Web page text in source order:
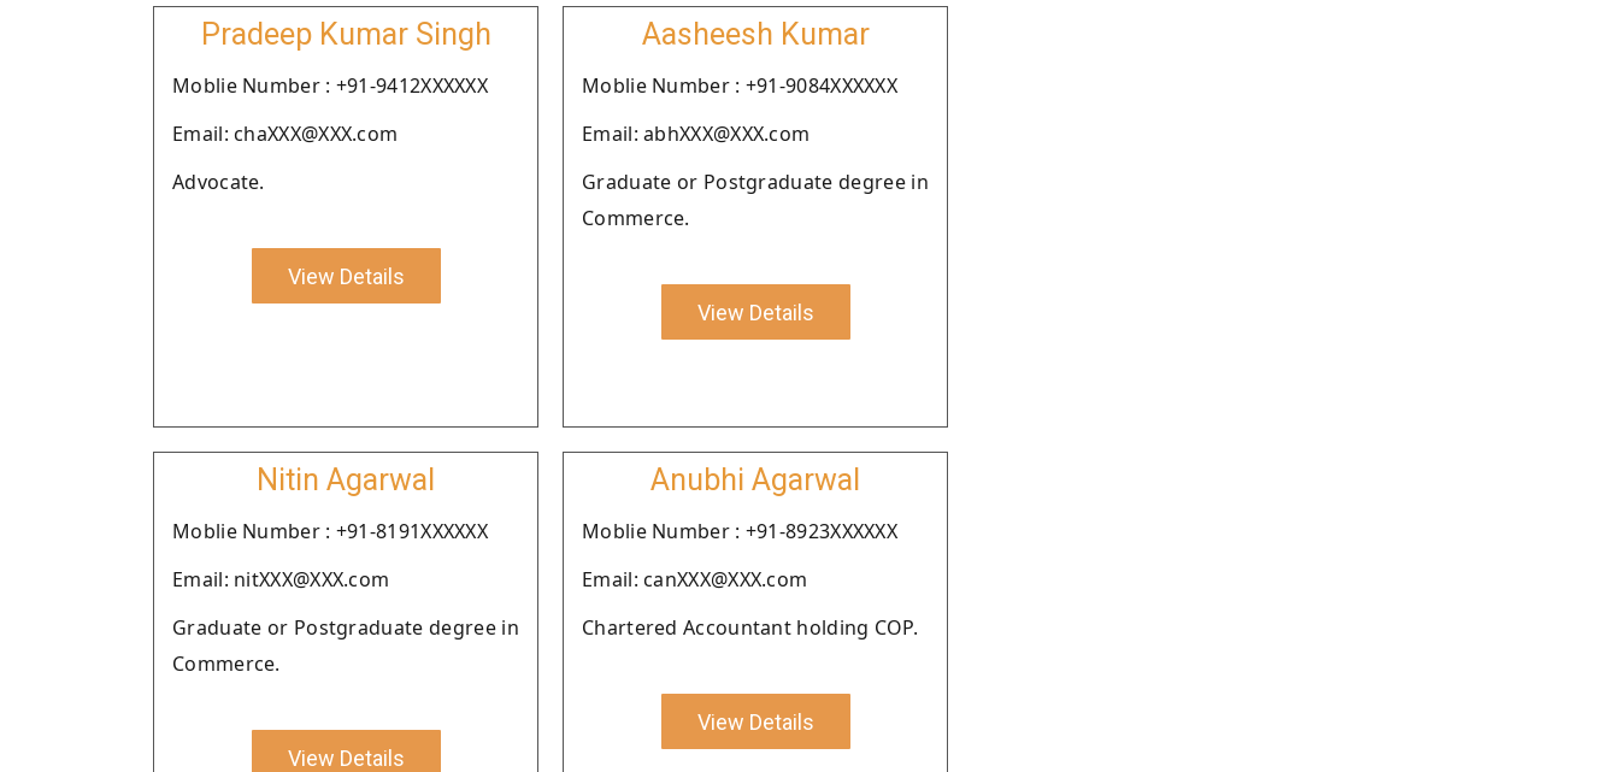
Pradeep Kumar Singh
Moblie Number : +91-9412XXXXXX
Email: chaXXX@XXX.com
Advocate.
View Details
Aasheesh Kumar
Moblie Number : +91-9084XXXXXX
Email: abhXXX@XXX.com
Graduate or Postgraduate degree in
Commerce.
View Details
Nitin Agarwal
Moblie Number : +91-8191XXXXXX
Email: nitXXX@XXX.com
Graduate or Postgraduate degree in
Commerce.
View Details
Anubhi Agarwal
Moblie Number : +91-8923XXXXXX
Email: canXXX@XXX.com
Chartered Accountant holding COP.
View Details